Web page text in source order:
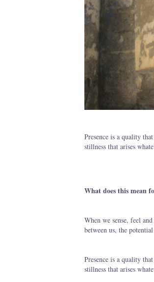
Presence is a quality
stillness that arises
What does this mean
When we sense, feel
between us, the
Presence is a quality
stillness that arises